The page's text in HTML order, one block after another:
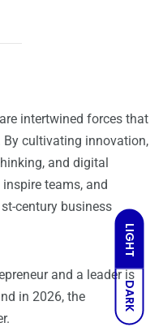
LIGHT
DARK
intertwined forces that
By cultivating innovation,
and digital
teams, and
century business
and a leader is
in 2026, the